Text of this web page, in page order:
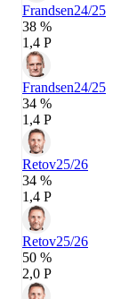
Frandsen24/25
38 %
1,4 P
Frandsen24/25
34 %
1,4 P
Retov25/26
34 %
1,4 P
Retov25/26
50 %
2,0 P